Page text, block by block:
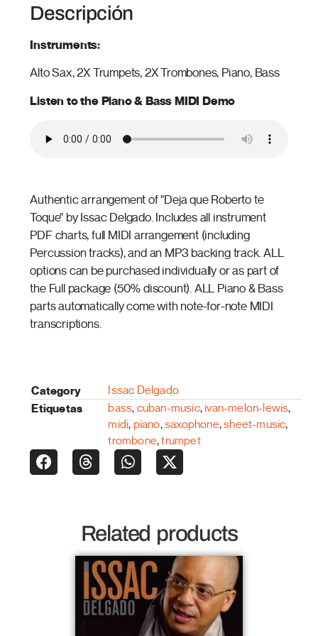
Descripción
Instruments:
Alto Sax, 2X Trumpets, 2X Trombones, Piano, Bass
Listen to the Piano & Bass MIDI Demo
Authentic arrangement of "Deja que Roberto te
Toque" by Issac Delgado. Includes all instrument
PDF charts, full MIDI arrangement (including
Percussion tracks), and an MP3 backing track. ALL
options can be purchased individually or as part of
the Full package (50% discount). ALL Piano & Bass
parts automatically come with note-for-note MIDI
transcriptions.
Category Issac Delgado
Etiquetas bass, cuban-music, ivan-melon-lewis,
midi, piano,saxophone,sheet-music,
trombone,trumpet
Related products